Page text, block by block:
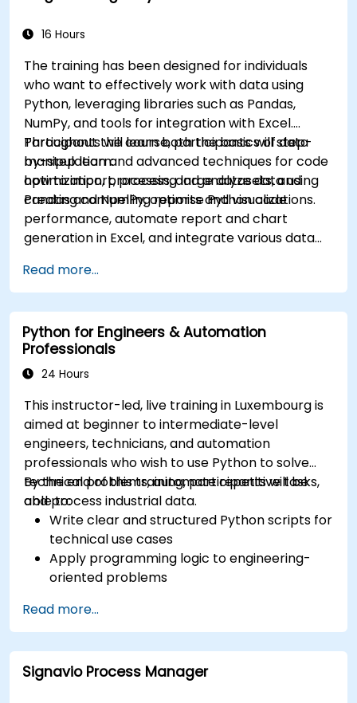
16 Hours
The training has been designed for individuals
who want to effectively work with data using
Python, leveraging libraries such as Pandas,
NumPy, and tools for integration with Excel.
Participants will learn both the basics of data
manipulation and advanced techniques for code
optimization, processing large datasets, and
creating compelling reports and visualizations.
Throughout the course, participants will step-
by-step learn:
how to import, process, and analyze data using
Pandas and NumPy, optimise Python code
performance, automate report and chart
generation in Excel, and integrate various data
Read more...
Python for Engineers & Automation
Professionals
24 Hours
This instructor-led, live training in Luxembourg is
aimed at beginner to intermediate-level
engineers, technicians, and automation
professionals who wish to use Python to solve
technical problems, automate repetitive tasks,
and process industrial data.
By the end of this training, participants will be
able to:
Write clear and structured Python scripts for
technical use cases
Apply programming logic to engineering-
oriented problems
and text files
Automate repetitive engineering and
automation workflows
Read more...
Signavio Process Manager